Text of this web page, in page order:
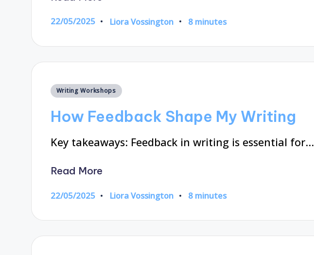
22/05/2025
Posted
Liora Vossington 8 minutes
Posted
Writing Workshops
How Feedback Shape My Writing
Key takeaways: Feedback in writing is essential for…
Read More
22/05/2025
Posted
Liora Vossington 8 minutes